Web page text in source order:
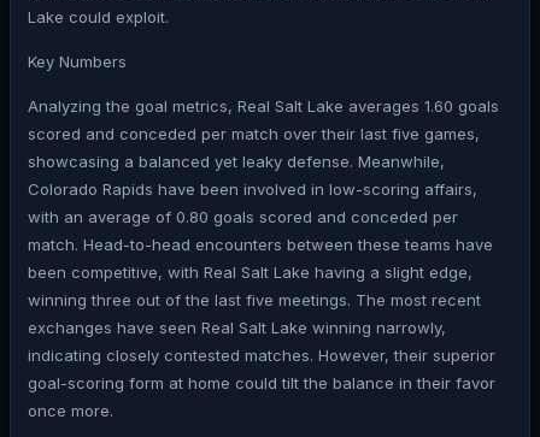
Lake could exploit.
Key Numbers
Analyzing the goal metrics, Real Salt Lake averages 1.60 goals
scored and conceded per match over their last five games,
showcasing a balanced yet leaky defense. Meanwhile,
Colorado Rapids have been involved in low-scoring affairs,
with an average of 0.80 goals scored and conceded per
match. Head-to-head encounters between these teams have
been competitive, with Real Salt Lake having a slight edge,
winning three out of the last five meetings. The most recent
exchanges have seen Real Salt Lake winning narrowly,
indicating closely contested matches. However, their superior
goal-scoring form at home could tilt the balance in their favor
once more.